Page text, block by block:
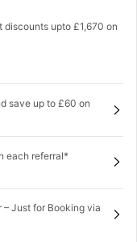
discounts upto £1,670 on
save up to £60 on
each referral*
– Just for Booking via